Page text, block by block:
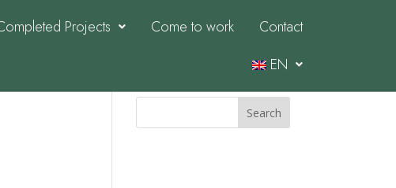
Projects Come to work
Contact
EN
Search